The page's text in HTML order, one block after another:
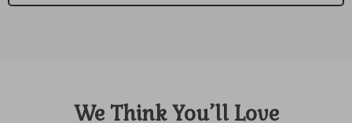
We Think You’ll Love